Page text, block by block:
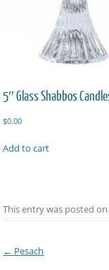
5″ Glass Shabbos
$0.00
Add to cart
This entry was posted on
Post navigation
← Pesach